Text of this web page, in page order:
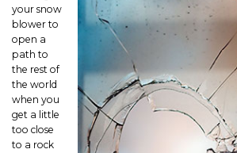
your snow
blower to
open a
path to
the rest of
the world
when you
get a little
too close
to a rock